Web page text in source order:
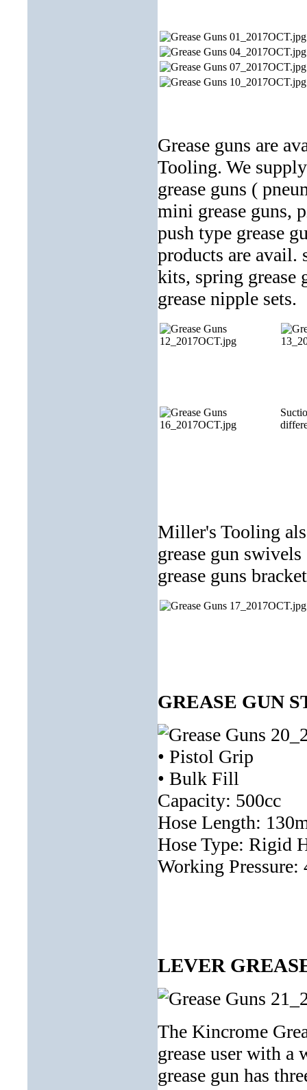
Grease guns are
Tooling. We
grease guns (
mini grease guns,
push type grease
products are avail.
kits, spring grease
grease nipple sets.
Miller's Tooling
grease gun
grease guns
GREASE GUN
• Pistol Grip
• Bulk Fill
Capacity: 500cc
Hose Length:
Hose Type: Rigid
Working
LEVER
The Kincrome
grease user with a
grease gun has